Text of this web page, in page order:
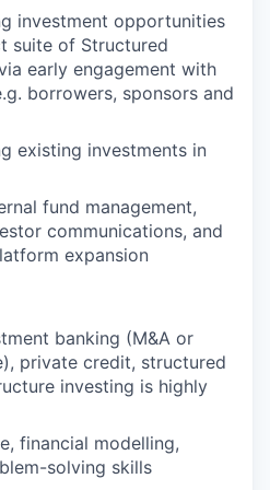
investment opportunities
suite of Structured
early engagement with
borrowers, sponsors and
existing investments in
fund management,
communications, and
expansion
banking (M&A or
private credit, structured
investing is highly
financial modelling,
solving skills